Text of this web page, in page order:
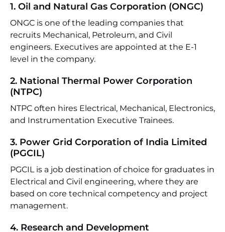
1. Oil and Natural Gas Corporation (ONGC)
ONGC is one of the leading companies that
recruits Mechanical, Petroleum, and Civil
engineers. Executives are appointed at the E-1
level in the company.
2. National Thermal Power Corporation
(NTPC)
NTPC often hires Electrical, Mechanical, Electronics,
and Instrumentation Executive Trainees.
3. Power Grid Corporation of India Limited
(PGCIL)
PGCIL is a job destination of choice for graduates in
Electrical and Civil engineering, where they are
based on core technical competency and project
management.
4. Research and Development